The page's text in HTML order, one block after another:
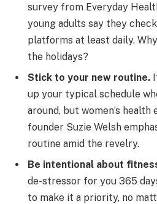
survey from Everyday
young adults say they
platforms at least daily.
the holidays?
Stick to your new routine.
up your typical schedule
around, but women’s health
founder Suzie Welsh
routine amid the revelry.
Be intentional about
de-stressor for you 365
to make it a priority, no